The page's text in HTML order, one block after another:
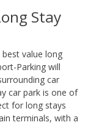
Stay
value long
Parking will
car
car park is one of
for long stays
terminals, with a